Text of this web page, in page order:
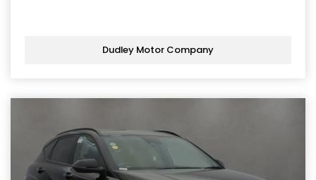
Dudley Motor Company